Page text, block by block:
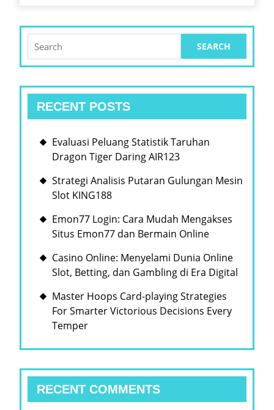
for:
RECENT POSTS
Evaluasi Peluang Statistik Taruhan
Dragon Tiger Daring AIR123
Strategi Analisis Putaran Gulungan Mesin
Slot KING188
Emon77 Login: Cara Mudah Mengakses
Situs Emon77 dan Bermain Online
Casino Online: Menyelami Dunia Online
Slot, Betting, dan Gambling di Era Digital
Master Hoops Card-playing Strategies
For Smarter Victorious Decisions Every
Temper
RECENT COMMENTS